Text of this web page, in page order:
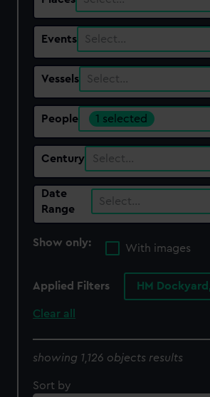
Events Select…
Vessels Select…
People 1 selected
Century Select…
Date
Range
Select…
Show only:
With images
Applied Filters HM
Clear all
showing 1,126 objects results
Sort by